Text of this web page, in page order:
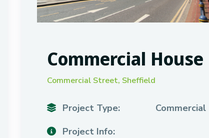
Commercial House
Commercial Street, Sheffield
Project Type:
Commercial
Project Info: